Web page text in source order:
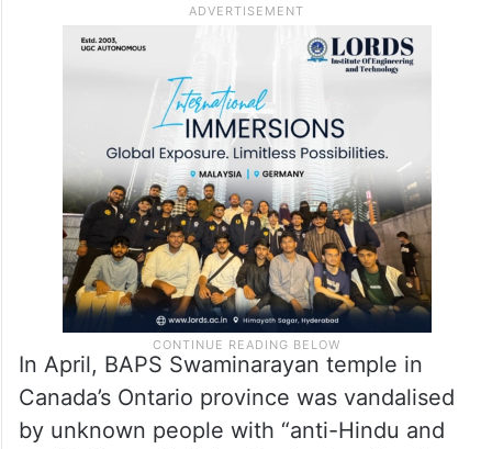
In April, BAPS Swaminarayan temple in
Canada’s Ontario province was vandalised
by unknown people with “anti-Hindu and